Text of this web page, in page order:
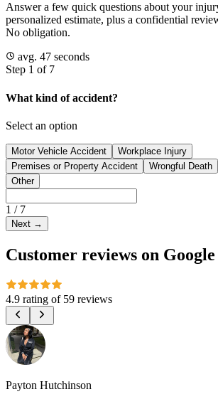
Answer a few quick questions about your
personalized estimate, plus a confidential
No obligation.
avg. 47 seconds
Step 1 of 7
What kind of accident?
Select an option
Motor Vehicle Accident
Workplace Injury
Premises or Property Accident
Wrongful Death
Other
1 / 7
Next →
Customer reviews on Google
4.9 rating of 59 reviews
Payton Hutchinson